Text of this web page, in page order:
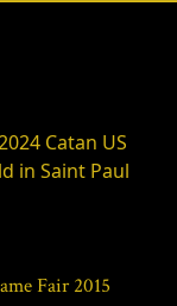
Catan US
in Saint Paul
Fair 2015